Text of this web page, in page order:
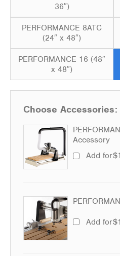
36″)
PERFORMANCE 8ATC
(24″ x 48″)
PERFORMANCE 16 (48″
x 48″)
Choose Accessories:
Accessory
Add for$
Add for$